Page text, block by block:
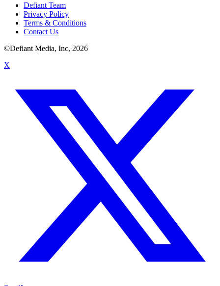
Defiant Team
Privacy Policy
Terms & Conditions
Contact Us
©Defiant Media, Inc, 2026
X